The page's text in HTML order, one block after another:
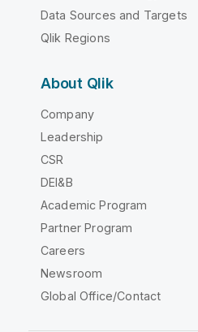
Data Sources and Targets
Qlik Regions
About Qlik
Company
Leadership
CSR
DEI&B
Academic Program
Partner Program
Careers
Newsroom
Global Office/Contact